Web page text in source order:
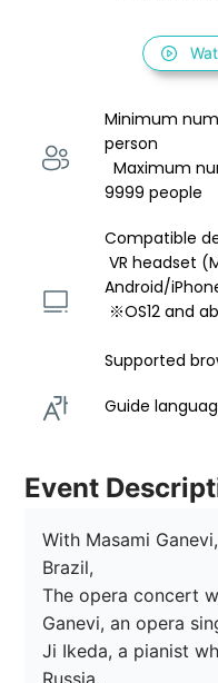
Minimum
person
  Maximum number of participants：up to
9999 people
Compatible
VR headset (Meta Quest 2)・PC・
Android/
※OS12 and
Supported
Guide
Event
With Masami
Brazil,
The opera concert
Ganevi, an opera
Ji Ikeda, a pianist